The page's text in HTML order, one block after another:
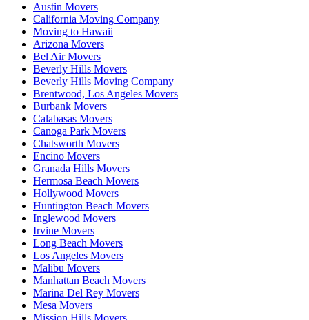
Austin Movers
California Moving Company
Moving to Hawaii
Arizona Movers
Bel Air Movers
Beverly Hills Movers
Beverly Hills Moving Company
Brentwood, Los Angeles Movers
Burbank Movers
Calabasas Movers
Canoga Park Movers
Chatsworth Movers
Encino Movers
Granada Hills Movers
Hermosa Beach Movers
Hollywood Movers
Huntington Beach Movers
Inglewood Movers
Irvine Movers
Long Beach Movers
Los Angeles Movers
Malibu Movers
Manhattan Beach Movers
Marina Del Rey Movers
Mesa Movers
Mission Hills Movers